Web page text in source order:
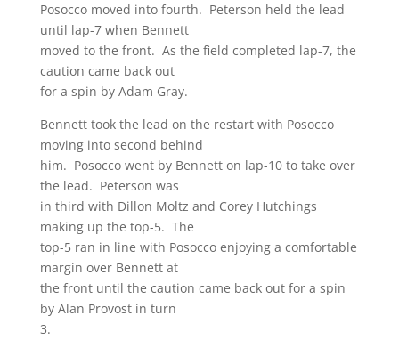
Posocco moved into fourth. Peterson held the lead
until lap-7 when Bennett
moved to the front. As the field completed lap-7, the
caution came back out
for a spin by Adam Gray.
Bennett took the lead on the restart with Posocco
moving into second behind
him. Posocco went by Bennett on lap-10 to take over
the lead. Peterson was
in third with Dillon Moltz and Corey Hutchings
making up the top-5. The
top-5 ran in line with Posocco enjoying a comfortable
margin over Bennett at
the front until the caution came back out for a spin
by Alan Provost in turn
3.